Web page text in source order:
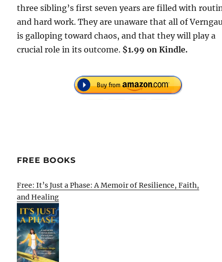
three sibling’s first seven years are filled with
and hard work. They are unaware that all of
is galloping toward chaos, and that they will play a
crucial role in its outcome. $1.99 on Kindle.
FREE BOOKS
Free: It’s Just a Phase: A Memoir of Resilience, Faith,
and Healing